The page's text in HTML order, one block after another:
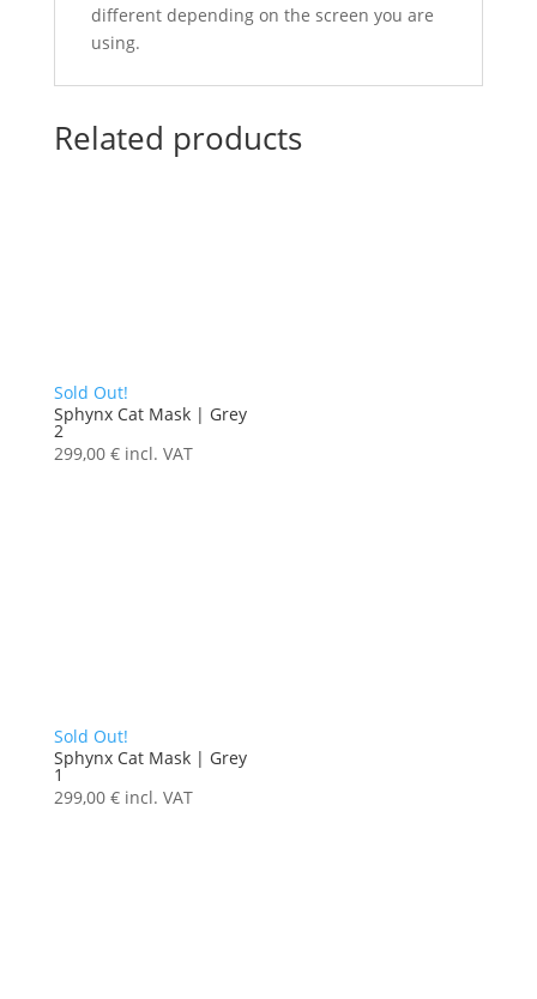
different depending on the screen you are
using.
Related products
Sold Out!
Sphynx Cat Mask | Grey
2
299,00 € incl. VAT
Sold Out!
Sphynx Cat Mask | Grey
1
299,00 € incl. VAT